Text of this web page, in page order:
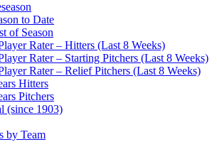
to Date
of Season
Rater – Hitters (Last 8 Weeks)
Rater – Starting Pitchers (Last 8 Weeks)
Rater – Relief Pitchers (Last 8 Weeks)
Hitters
Pitchers
(since 1903)
by Team